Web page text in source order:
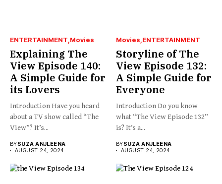
ENTERTAINMENT Movies
Explaining The
View Episode 140:
A Simple Guide for
its Lovers
Introduction Have you heard
about a TV show called “The
View”? It’s...
BYSUZA ANJLEENA
AUGUST 24, 2024
Movies ENTERTAINMENT
Storyline of The
View Episode 132:
A Simple Guide for
Everyone
Introduction Do you know
what “The View Episode 132”
is? It’s a...
BYSUZA ANJLEENA
AUGUST 24, 2024